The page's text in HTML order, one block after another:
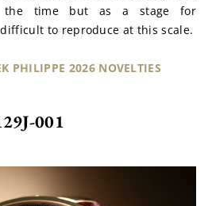
the time but as a stage for
to reproduce at this scale.
PHILIPPE 2026 NOVELTIES
001